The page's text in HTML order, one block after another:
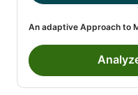
An adaptive Approach to